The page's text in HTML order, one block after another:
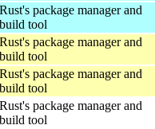
Rust's package manager and
build tool
Rust's package manager and
build tool
Rust's package manager and
build tool
Rust's package manager and
build tool